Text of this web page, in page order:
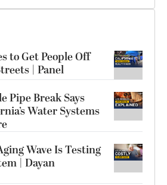
to Get People Off
| Panel
Pipe Break Says
Water Systems
Wave Is Testing
| Dayan